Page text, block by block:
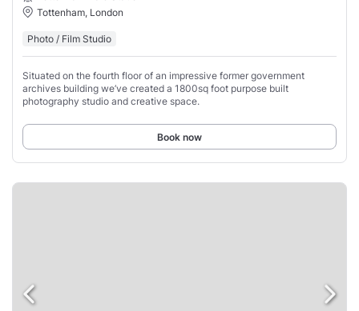
Tottenham, London
Photo / Film Studio
Situated on the fourth floor of an impressive former government
archives building we’ve created a 1800sq foot purpose built
photography studio and creative space.
Book now